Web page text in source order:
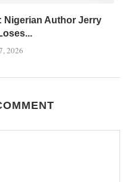
Nigerian Author Jerry
2026